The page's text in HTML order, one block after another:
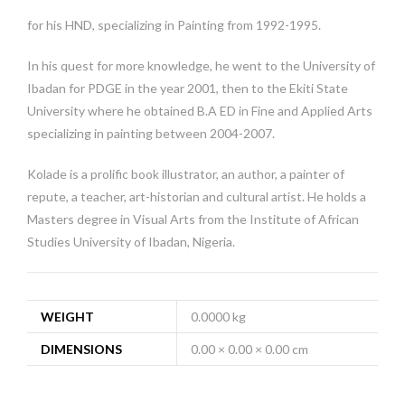
for his HND, specializing in Painting from 1992-1995.
In his quest for more knowledge, he went to the University of
Ibadan for PDGE in the year 2001, then to the Ekiti State
University where he obtained B.A ED in Fine and Applied Arts
specializing in painting between 2004-2007.
Kolade is a prolific book illustrator, an author, a painter of
repute, a teacher, art-historian and cultural artist. He holds a
Masters degree in Visual Arts from the Institute of African
Studies University of Ibadan, Nigeria.
WEIGHT 0.0000 kg
DIMENSIONS 0.00 × 0.00 × 0.00 cm